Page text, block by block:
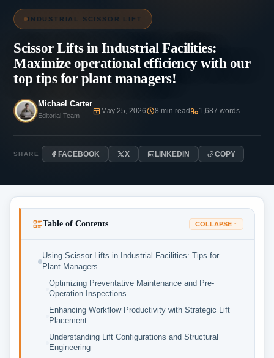
INDUSTRIAL SCISSOR LIFT
Scissor Lifts in Industrial Facilities:
Maximize operational efficiency with our
top tips for plant managers!
Michael Carter
Editorial Team
May 25, 2026 8 min read 1,687 words
SHARE FACEBOOK X LINKEDIN COPY
Table of Contents COLLAPSE ↑
Using Scissor Lifts in Industrial Facilities: Tips for
Plant Managers
Optimizing Preventative Maintenance and Pre-
Operation Inspections
Enhancing Workflow Productivity with Strategic Lift
Placement
Understanding Lift Configurations and Structural
Engineering